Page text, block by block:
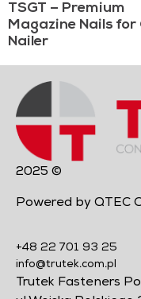
TSGT – Premium
Magazine Nails for
Nailer
2025 ©
Powered by QTEC
+48 22 701 93 25
info@trutek.com.pl
Trutek Fasteners